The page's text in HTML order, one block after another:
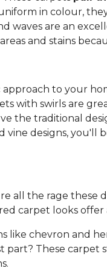
in colour,
waves are an
and stains
to your
with swirls are
the traditional
designs, you'll
all the rage these
carpet looks offer
like chevron and
These carpet